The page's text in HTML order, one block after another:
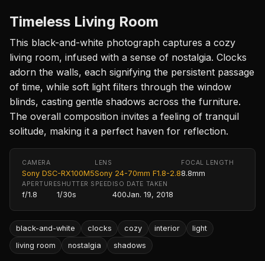
Timeless Living Room
This black-and-white photograph captures a cozy
living room, infused with a sense of nostalgia. Clocks
adorn the walls, each signifying the persistent passage
of time, while soft light filters through the window
blinds, casting gentle shadows across the furniture.
The overall composition invites a feeling of tranquil
solitude, making it a perfect haven for reflection.
CAMERA
Sony DSC-RX100M5
LENS
Sony 24-70mm F1.8-2.8
FOCAL LENGTH
8.8mm
APERTURE
f/1.8
SHUTTER SPEED
1/30s
ISO
400
DATE TAKEN
Jan. 19, 2018
black-and-white clocks cozy interior
light
living room
nostalgia shadows